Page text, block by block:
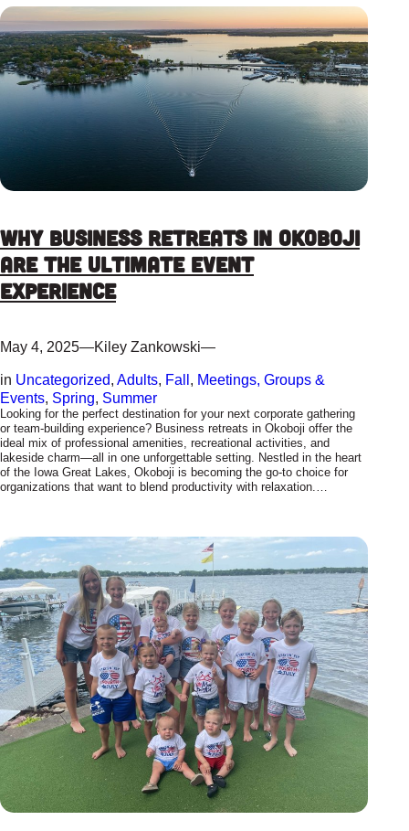
Why Business Retreats in Okoboji
are the ultimate event
experience
May 4, 2025—Kiley Zankowski—
in Uncategorized, Adults, Fall, Meetings, Groups &
Events, Spring, Summer
Looking for the perfect destination for your next corporate gathering
or team-building experience? Business retreats in Okoboji offer the
ideal mix of professional amenities, recreational activities, and
lakeside charm—all in one unforgettable setting. Nestled in the heart
of the Iowa Great Lakes, Okoboji is becoming the go-to choice for
organizations that want to blend productivity with relaxation.…